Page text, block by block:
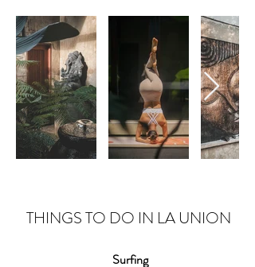
THINGS TO DO IN LA UNION
Surfing